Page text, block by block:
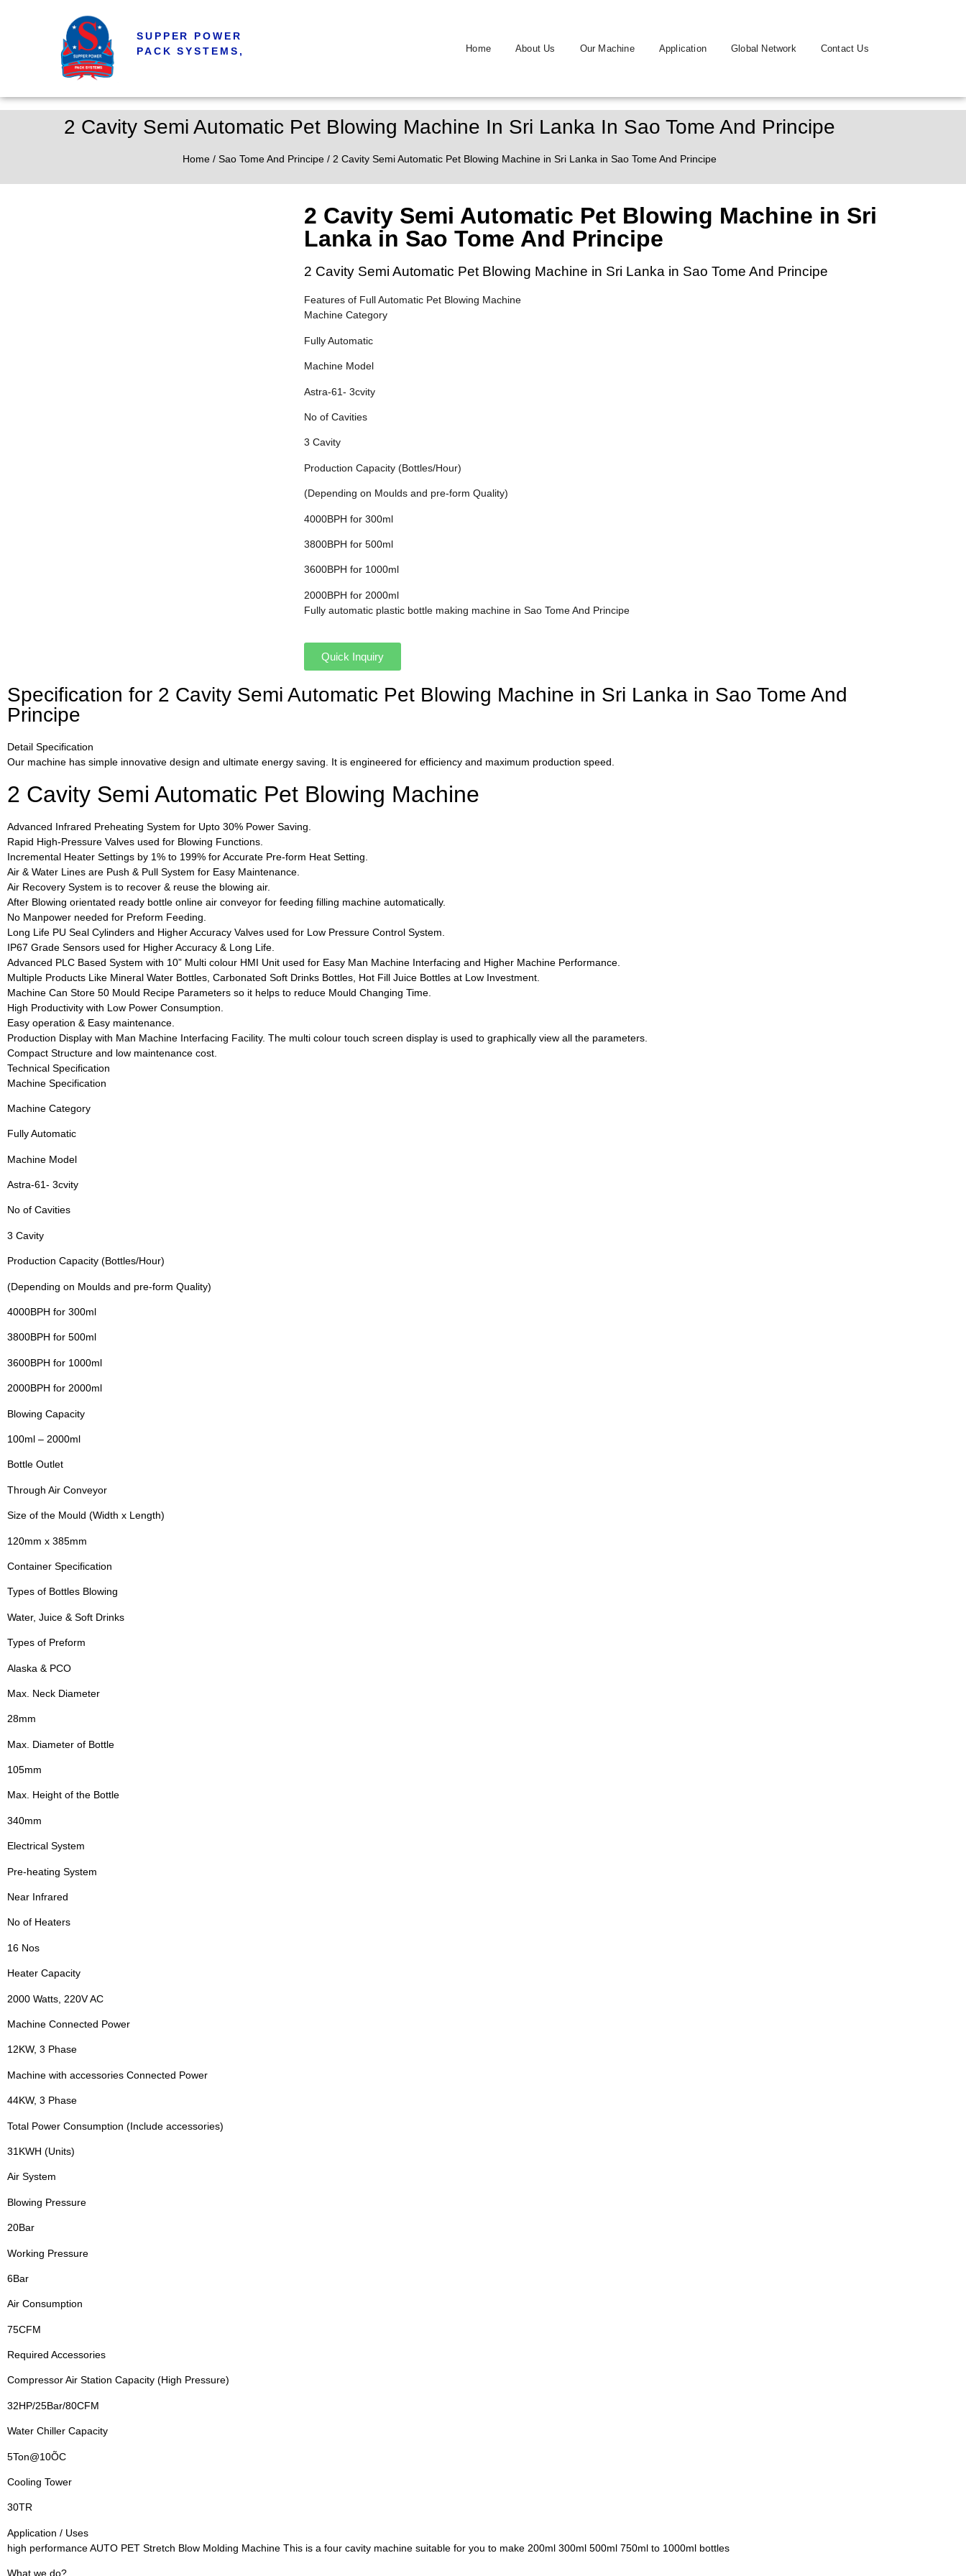
SUPPER POWER
PACK SYSTEMS,
Home About Us Our Machine Application Global Network Contact Us
2 Cavity Semi Automatic Pet Blowing Machine In Sri Lanka In Sao Tome And Principe
Home/ Sao Tome And Principe/ 2 Cavity Semi Automatic Pet Blowing Machine in Sri Lanka in Sao Tome And Principe
2 Cavity Semi Automatic Pet Blowing Machine in Sri
Lanka in Sao Tome And Principe
2 Cavity Semi Automatic Pet Blowing Machine in Sri Lanka in Sao Tome And Principe
Features of Full Automatic Pet Blowing Machine
Machine Category
Fully Automatic
Machine Model
Astra-61- 3cvity
No of Cavities
3 Cavity
Production Capacity (Bottles/Hour)
(Depending on Moulds and pre-form Quality)
4000BPH for 300ml
3800BPH for 500ml
3600BPH for 1000ml
2000BPH for 2000ml
Fully automatic plastic bottle making machine in Sao Tome And Principe
Quick Inquiry
Specification for 2 Cavity Semi Automatic Pet Blowing Machine in Sri Lanka in Sao Tome And
Principe
Detail Specification
Our machine has simple innovative design and ultimate energy saving. It is engineered for efficiency and maximum production speed.
2 Cavity Semi Automatic Pet Blowing Machine
Advanced Infrared Preheating System for Upto 30% Power Saving.
Rapid High-Pressure Valves used for Blowing Functions.
Incremental Heater Settings by 1% to 199% for Accurate Pre-form Heat Setting.
Air & Water Lines are Push & Pull System for Easy Maintenance.
Air Recovery System is to recover & reuse the blowing air.
After Blowing orientated ready bottle online air conveyor for feeding filling machine automatically.
No Manpower needed for Preform Feeding.
Long Life PU Seal Cylinders and Higher Accuracy Valves used for Low Pressure Control System.
IP67 Grade Sensors used for Higher Accuracy & Long Life.
Advanced PLC Based System with 10” Multi colour HMI Unit used for Easy Man Machine Interfacing and Higher Machine Performance.
Multiple Products Like Mineral Water Bottles, Carbonated Soft Drinks Bottles, Hot Fill Juice Bottles at Low Investment.
Machine Can Store 50 Mould Recipe Parameters so it helps to reduce Mould Changing Time.
High Productivity with Low Power Consumption.
Easy operation & Easy maintenance.
Production Display with Man Machine Interfacing Facility. The multi colour touch screen display is used to graphically view all the parameters.
Compact Structure and low maintenance cost.
Technical Specification
Machine Specification
Machine Category
Fully Automatic
Machine Model
Astra-61- 3cvity
No of Cavities
3 Cavity
Production Capacity (Bottles/Hour)
(Depending on Moulds and pre-form Quality)
4000BPH for 300ml
3800BPH for 500ml
3600BPH for 1000ml
2000BPH for 2000ml
Blowing Capacity
100ml – 2000ml
Bottle Outlet
Through Air Conveyor
Size of the Mould (Width x Length)
120mm x 385mm
Container Specification
Types of Bottles Blowing
Water, Juice & Soft Drinks
Types of Preform
Alaska & PCO
Max. Neck Diameter
28mm
Max. Diameter of Bottle
105mm
Max. Height of the Bottle
340mm
Electrical System
Pre-heating System
Near Infrared
No of Heaters
16 Nos
Heater Capacity
2000 Watts, 220V AC
Machine Connected Power
12KW, 3 Phase
Machine with accessories Connected Power
44KW, 3 Phase
Total Power Consumption (Include accessories)
31KWH (Units)
Air System
Blowing Pressure
20Bar
Working Pressure
6Bar
Air Consumption
75CFM
Required Accessories
Compressor Air Station Capacity (High Pressure)
32HP/25Bar/80CFM
Water Chiller Capacity
5Ton@10ÕC
Cooling Tower
30TR
Application / Uses
high performance AUTO PET Stretch Blow Molding Machine This is a four cavity machine suitable for you to make 200ml 300ml 500ml 750ml to 1000ml bottles
What we do?